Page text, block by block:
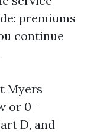
premiums
continue
Myers
or 0-
D, and